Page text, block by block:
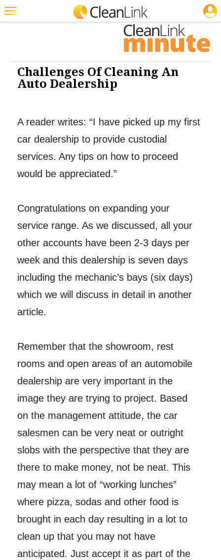
Magazines
Products
Jobs
Cleaning: CP
Challenges Of Cleaning An
Auto Dealership
A reader writes: “I have picked up my first
car dealership to provide custodial
services. Any tips on how to proceed
would be appreciated.”
Congratulations on expanding your
service range. As we discussed, all your
other accounts have been 2-3 days per
week and this dealership is seven days
including the mechanic’s bays (six days)
which we will discuss in detail in another
article.
Remember that the showroom, rest
rooms and open areas of an automobile
dealership are very important in the
image they are trying to project. Based
on the management attitude, the car
salesmen can be very neat or outright
slobs with the perspective that they are
there to make money, not be neat. This
may mean a lot of “working lunches”
where pizza, sodas and other food is
brought in each day resulting in a lot to
clean up that you may not have
anticipated. Just accept it as part of the
JOBS